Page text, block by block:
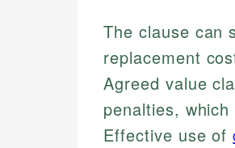
The clause can
replacement
Agreed value
penalties,
Effective use of